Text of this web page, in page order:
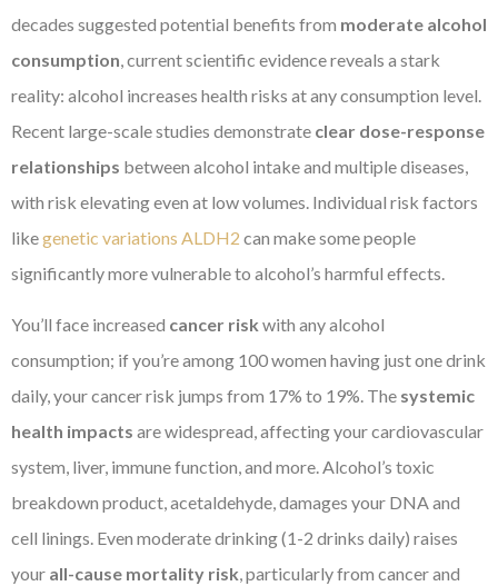
decades suggested potential benefits from moderate alcohol
consumption, current scientific evidence reveals a stark
reality: alcohol increases health risks at any consumption level.
Recent large-scale studies demonstrate clear dose-response
relationships between alcohol intake and multiple diseases,
with risk elevating even at low volumes. Individual risk factors
likegenetic variations ALDH2 can make some people
significantly more vulnerable to alcohol’s harmful effects.
You’ll face increased cancer risk with any alcohol
consumption; if you’re among 100 women having just one drink
daily, your cancer risk jumps from 17% to 19%. The systemic
health impacts are widespread, affecting your cardiovascular
system, liver, immune function, and more. Alcohol’s toxic
breakdown product, acetaldehyde, damages your DNA and
cell linings. Even moderate drinking (1-2 drinks daily) raises
your all-cause mortality risk, particularly from cancer and